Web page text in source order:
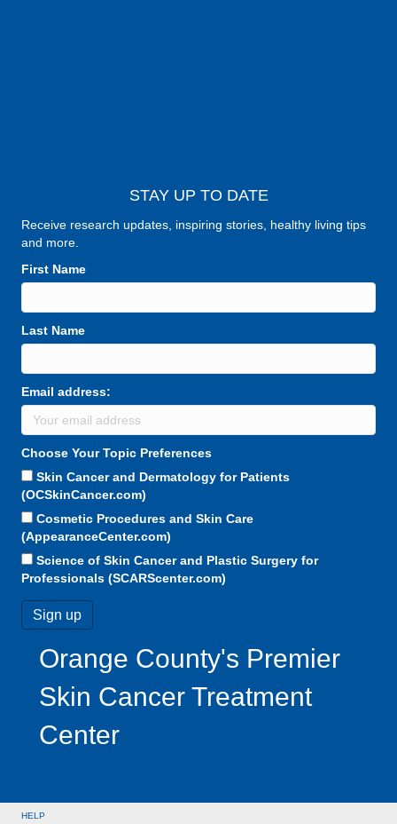
STAY UP TO DATE
Receive research updates, inspiring stories, healthy living tips
and more.
First Name
Last Name
Email address:
Choose Your Topic Preferences
Skin Cancer and Dermatology for Patients
(OCSkinCancer.com)
Cosmetic Procedures and Skin Care
(AppearanceCenter.com)
Science of Skin Cancer and Plastic Surgery for
Professionals (SCARScenter.com)
Orange County's Premier
Skin Cancer Treatment
Center
HELP